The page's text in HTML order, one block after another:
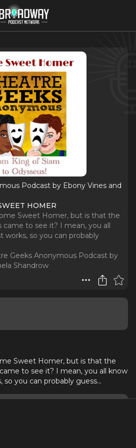
Podcast by Ebony Vines and
HOMER
Sweet Homer, but is that the
came to see it? I mean, you all
works, so you can probably
Geeks Anonymous Podcast by
Shandrow
Sweet Homer, but is that the
to see it? I mean, you all know
you can probably guess...